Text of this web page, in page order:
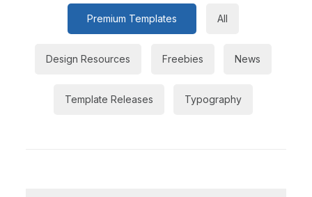
Premium Templates All
Design Resources Freebies News
Template Releases Typography